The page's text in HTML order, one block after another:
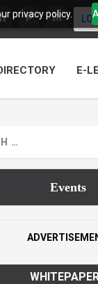
privacy policy.
E-
Events